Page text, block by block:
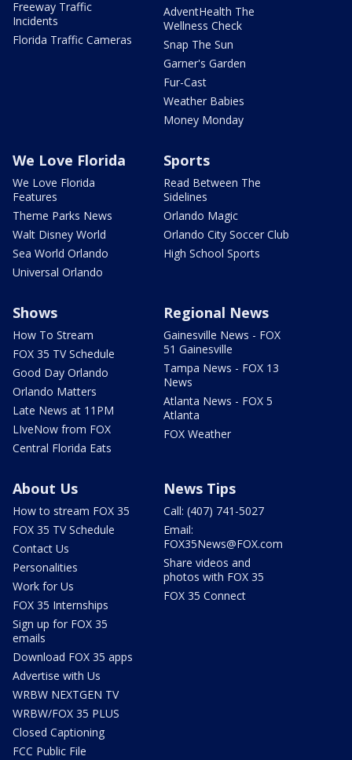
Freeway Traffic
Incidents
Florida Traffic Cameras
AdventHealth The
Wellness Check
Snap The Sun
Garner's Garden
Fur-Cast
Weather Babies
Money Monday
We Love Florida
We Love Florida
Features
Theme Parks News
Walt Disney World
Sea World Orlando
Universal Orlando
Sports
Read Between The
Sidelines
Orlando Magic
Orlando City Soccer Club
High School Sports
Shows
How To Stream
FOX 35 TV Schedule
Good Day Orlando
Orlando Matters
Late News at 11PM
LIveNow from FOX
Central Florida Eats
Regional News
Gainesville News - FOX
51 Gainesville
Tampa News - FOX 13
News
Atlanta News - FOX 5
Atlanta
FOX Weather
About Us
How to stream FOX 35
FOX 35 TV Schedule
Contact Us
Personalities
Work for Us
FOX 35 Internships
Sign up for FOX 35
emails
Download FOX 35 apps
Advertise with Us
WRBW NEXTGEN TV
WRBW/FOX 35 PLUS
Closed Captioning
FCC Public File
News Tips
Call: (407) 741-5027
Email:
FOX35News@FOX.com
Share videos and
photos with FOX 35
FOX 35 Connect